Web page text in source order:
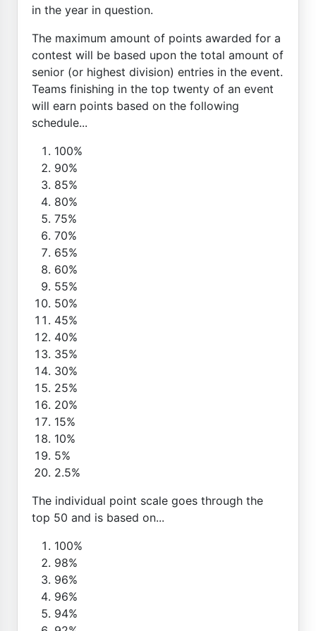
in the year in question.
The maximum amount of points awarded for a
contest will be based upon the total amount of
senior (or highest division) entries in the event.
Teams finishing in the top twenty of an event
will earn points based on the following
schedule...
100%
90%
85%
80%
75%
70%
65%
60%
55%
50%
45%
40%
35%
30%
25%
20%
15%
10%
5%
2.5%
The individual point scale goes through the
top 50 and is based on...
100%
98%
96%
96%
94%